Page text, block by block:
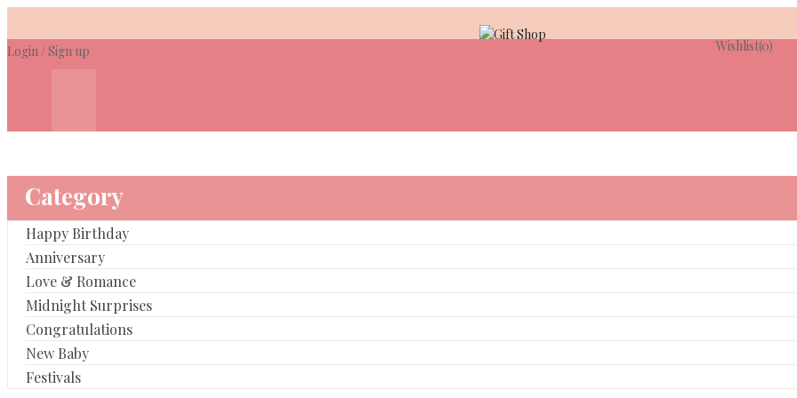
content
Login/Sign up Wishlist(0)
Category
Happy Birthday
Anniversary
Love & Romance
Midnight Surprises
Congratulations
New Baby
Festivals